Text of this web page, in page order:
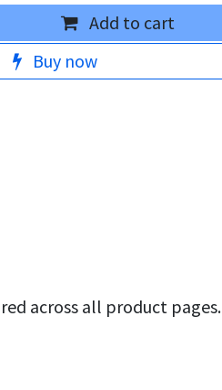
Add to cart
Buy now
across all product pages.